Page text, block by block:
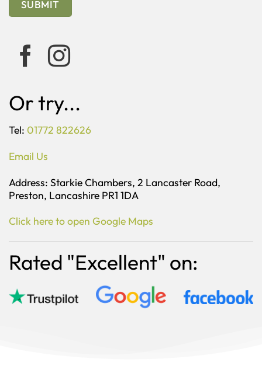
Or try...
Tel: 01772 822626
Email Us
Address: Starkie Chambers, 2 Lancaster Road,
Preston, Lancashire PR1 1DA
Click here to open Google Maps
Rated "Excellent" on: